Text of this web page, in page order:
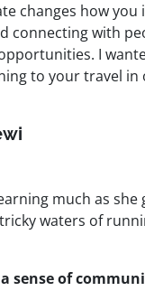
changes how
connecting with
I
to your travel
much as
waters of
sense of